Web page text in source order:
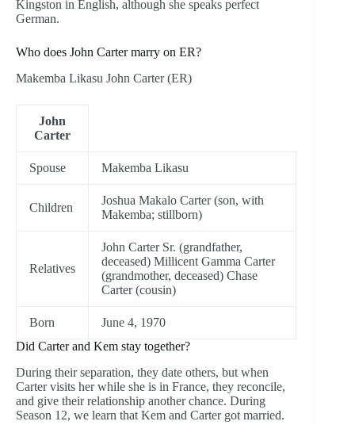
Kingston in English, although she speaks perfect
German.
Who does John Carter marry on ER?
Makemba Likasu John Carter (ER)
John
Carter
Spouse Makemba Likasu
Children
Joshua Makalo Carter (son, with
Makemba; stillborn)
Relatives
John Carter Sr. (grandfather,
deceased) Millicent Gamma Carter
(grandmother, deceased) Chase
Carter (cousin)
Born
June 4, 1970
Did Carter and Kem stay together?
During their separation, they date others, but when
Carter visits her while she is in France, they reconcile,
and give their relationship another chance. During
Season 12, we learn that Kem and Carter got married.